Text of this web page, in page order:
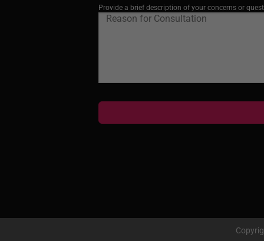
Provide a brief description of your concerns or